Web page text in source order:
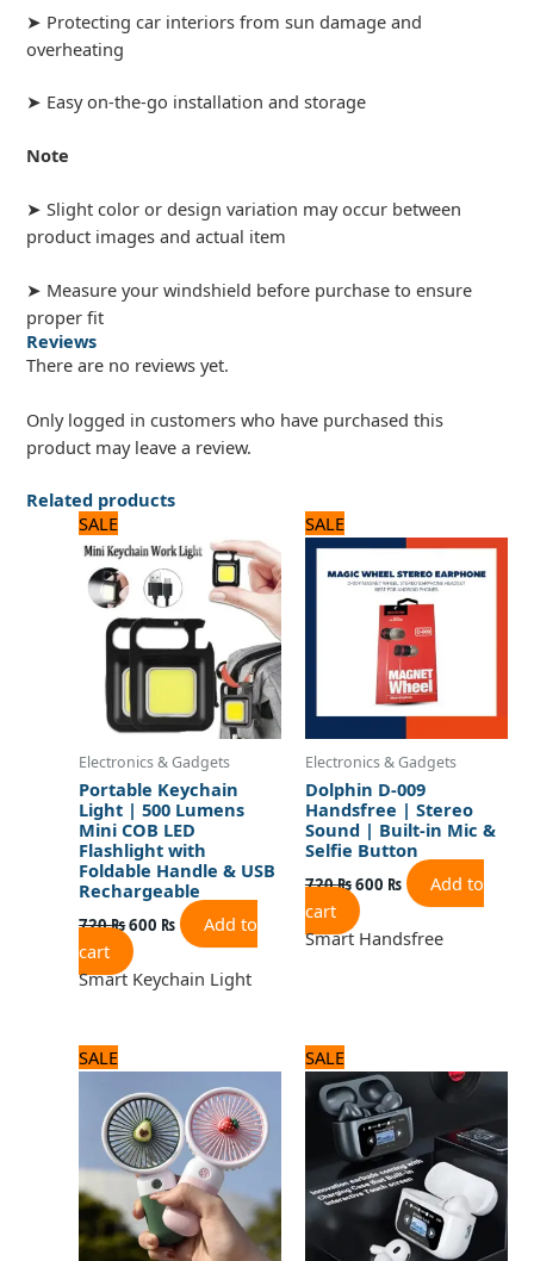
➤ Protecting car interiors from sun damage and
overheating
➤ Easy on-the-go installation and storage
Note
➤ Slight color or design variation may occur between
product images and actual item
➤ Measure your windshield before purchase to ensure
proper fit
Reviews
There are no reviews yet.
Only logged in customers who have purchased this
product may leave a review.
Related products
SALE
Electronics & Gadgets
Portable Keychain
Light | 500 Lumens
Mini COB LED
Flashlight with
Foldable Handle & USB
Rechargeable
720₨
was:
720 ₨.
600 ₨
price
is:
600 ₨.
Add to
cart
Smart Keychain Light
SALE
Electronics & Gadgets
Dolphin D-009
Handsfree | Stereo
Sound | Built-in Mic &
Selfie Button
720₨
price
720 ₨.
600 ₨
price
600 ₨.
Add to
cart
Smart Handsfree
SALE
price
was:
1,500 ₨.
price
is:
1,200 ₨.
SALE
price
was:
3,240 ₨.
price